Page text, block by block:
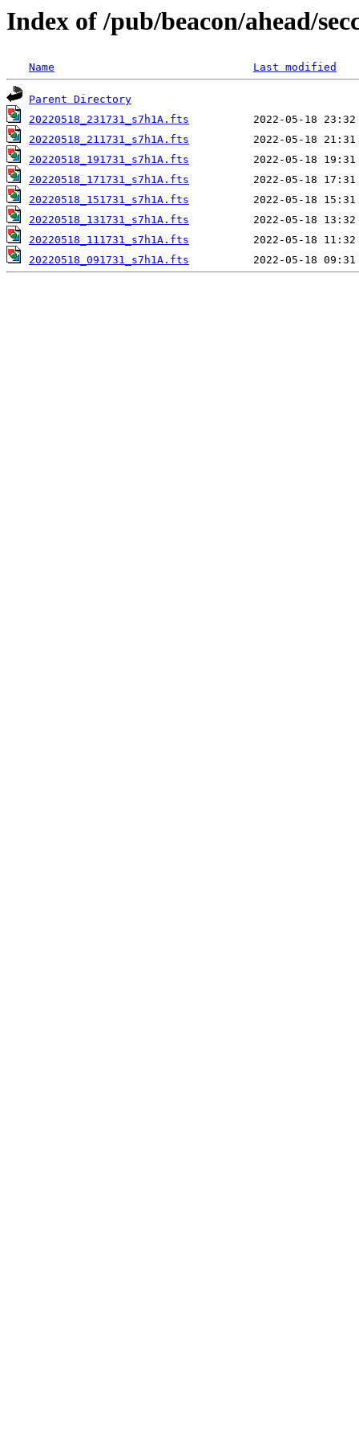
Index of /pub/beacon/ahead/
Name Last modified
Parent Directory
20220518_231731_s7h1A.fts
20220518_211731_s7h1A.fts
20220518_191731_s7h1A.fts
20220518_171731_s7h1A.fts
20220518_151731_s7h1A.fts
20220518_131731_s7h1A.fts
20220518_111731_s7h1A.fts
20220518_091731_s7h1A.fts